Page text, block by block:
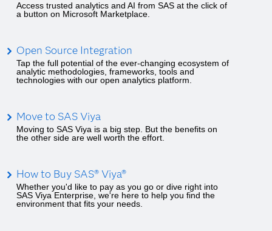
Access trusted analytics and AI from SAS at the click of
a button on Microsoft Marketplace.
Open Source Integration
Tap the full potential of the ever-changing ecosystem of
analytic methodologies, frameworks, tools and
technologies with our open analytics platform.
Move to SAS Viya
Moving to SAS Viya is a big step. But the benefits on
the other side are well worth the effort.
How to Buy SAS® Viya®
Whether you'd like to pay as you go or dive right into
SAS Viya Enterprise, we're here to help you find the
environment that fits your needs.